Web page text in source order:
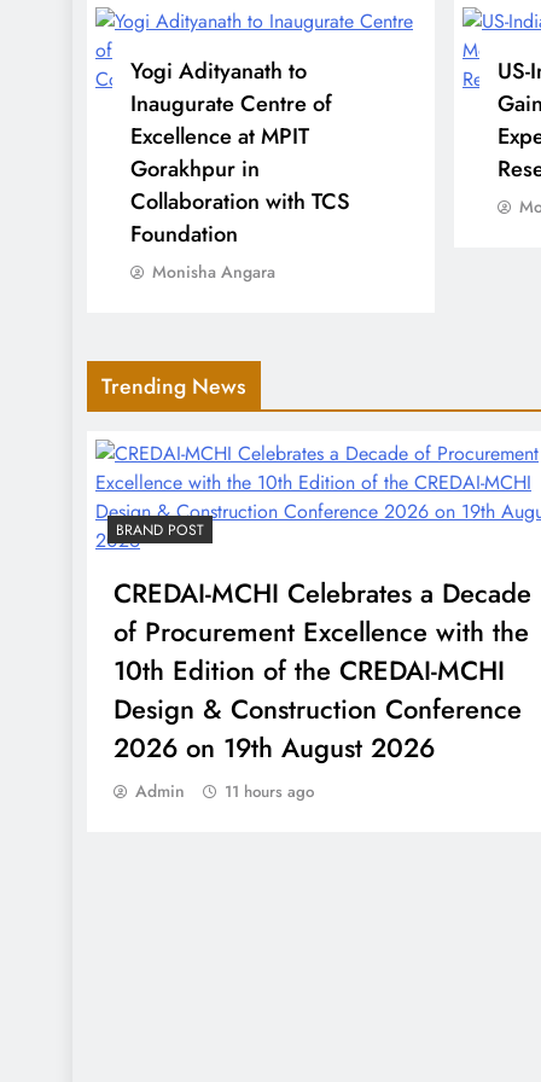
EV Market Heat: Latest
Indian Electric Vehicle
Sales Trends and
Upcoming Model
Launches
Cuba-US Tensions Rise as
Havana Warns Against
‘Incalculable
Consequences’ Amid
Drone Concerns
PM Modi to Address Tamil
Nadu BJP Cadres Virtually
Ahead of Assembly
Elections
SW Network Retains
Yogi Adityanath to
Inaugurate Centre of
Excellence at MPIT
Gorakhpur in
Collaboration with TCS
Foundation
Monisha Angara
Trending News
BRAND POST
CREDAI-MCHI Celebrates a Decade
of Procurement Excellence with the
10th Edition of the CREDAI-MCHI
Design & Construction Conference
2026 on 19th August 2026
Admin 11 hours ago